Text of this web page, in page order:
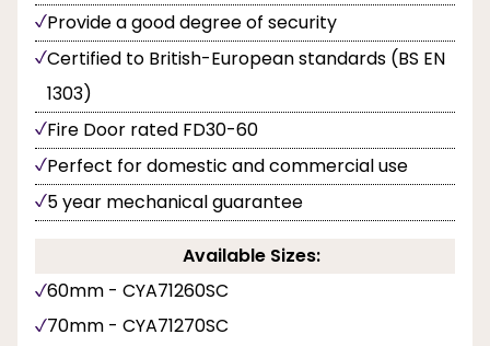
Provide a good degree of security
Certified to British-European standards (BS EN
1303)
Fire Door rated FD30-60
Perfect for domestic and commercial use
5 year mechanical guarantee
Available Sizes:
60mm - CYA71260SC
70mm - CYA71270SC